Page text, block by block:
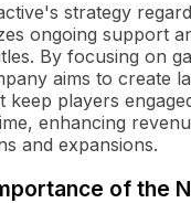
strategy
ongoing support
By focusing on
aims to create
keep players
enhancing
and expansions.
of the